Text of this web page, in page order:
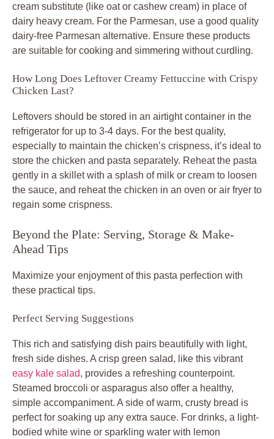
cream substitute (like oat or cashew cream) in place of
dairy heavy cream. For the Parmesan, use a good quality
dairy-free Parmesan alternative. Ensure these products
are suitable for cooking and simmering without curdling.
How Long Does Leftover Creamy Fettuccine with Crispy
Chicken Last?
Leftovers should be stored in an airtight container in the
refrigerator for up to 3-4 days. For the best quality,
especially to maintain the chicken’s crispness, it’s ideal to
store the chicken and pasta separately. Reheat the pasta
gently in a skillet with a splash of milk or cream to loosen
the sauce, and reheat the chicken in an oven or air fryer to
regain some crispness.
Beyond the Plate: Serving, Storage & Make-
Ahead Tips
Maximize your enjoyment of this pasta perfection with
these practical tips.
Perfect Serving Suggestions
This rich and satisfying dish pairs beautifully with light,
fresh side dishes. A crisp green salad, like this vibrant
easy kale salad, provides a refreshing counterpoint.
Steamed broccoli or asparagus also offer a healthy,
simple accompaniment. A side of warm, crusty bread is
perfect for soaking up any extra sauce. For drinks, a light-
bodied white wine or sparkling water with lemon